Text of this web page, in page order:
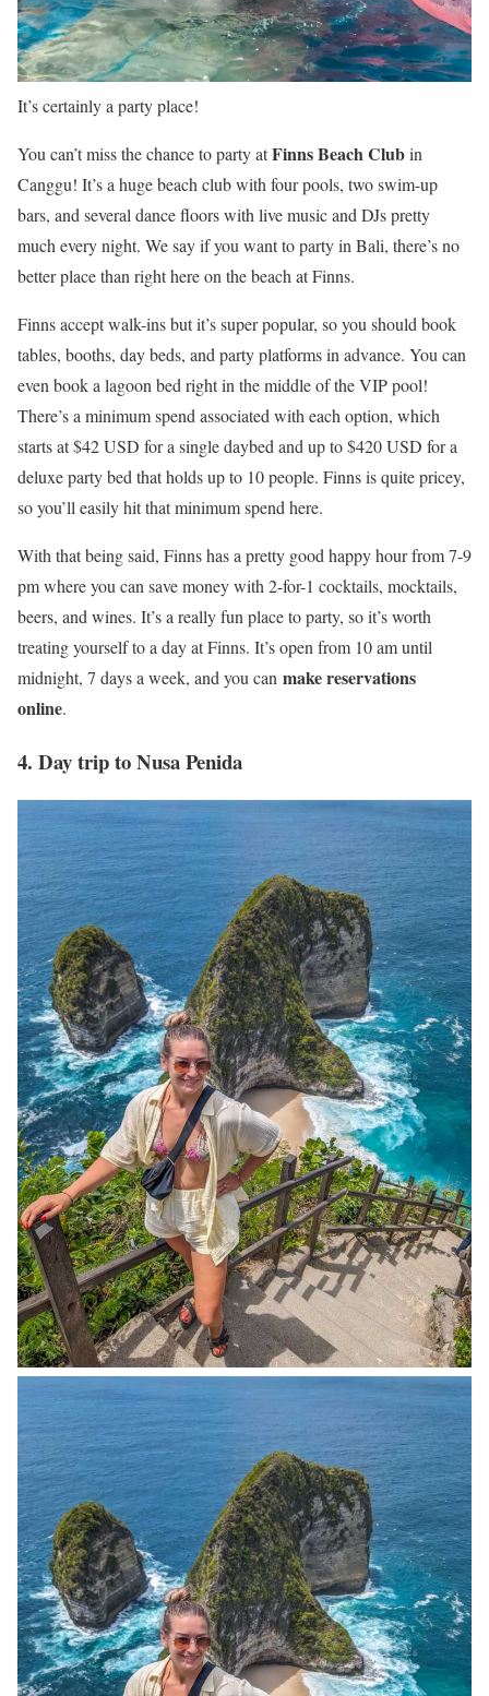
It’s certainly a party place!
You can’t miss the chance to party atFinns Beach Clubin
Canggu! It’s a huge beach club with four pools, two swim-up
bars, and several dance floors with live music and DJs pretty
much every night. We say if you want to party in Bali, there’s no
better place than right here on the beach at Finns.
Finns accept walk-ins but it’s super popular, so you should book
tables, booths, day beds, and party platforms in advance. You can
even book a lagoon bed right in the middle of the VIP pool!
There’s a minimum spend associated with each option, which
starts at $42 USD for a single daybed and up to $420 USD for a
deluxe party bed that holds up to 10 people. Finns is quite pricey,
so you’ll easily hit that minimum spend here.
With that being said, Finns has a pretty good happy hour from 7-9
pm where you can save money with 2-for-1 cocktails, mocktails,
beers, and wines. It’s a really fun place to party, so it’s worth
treating yourself to a day at Finns. It’s open from 10 am until
midnight, 7 days a week, and you can make reservations
online.
4. Day trip to Nusa Penida